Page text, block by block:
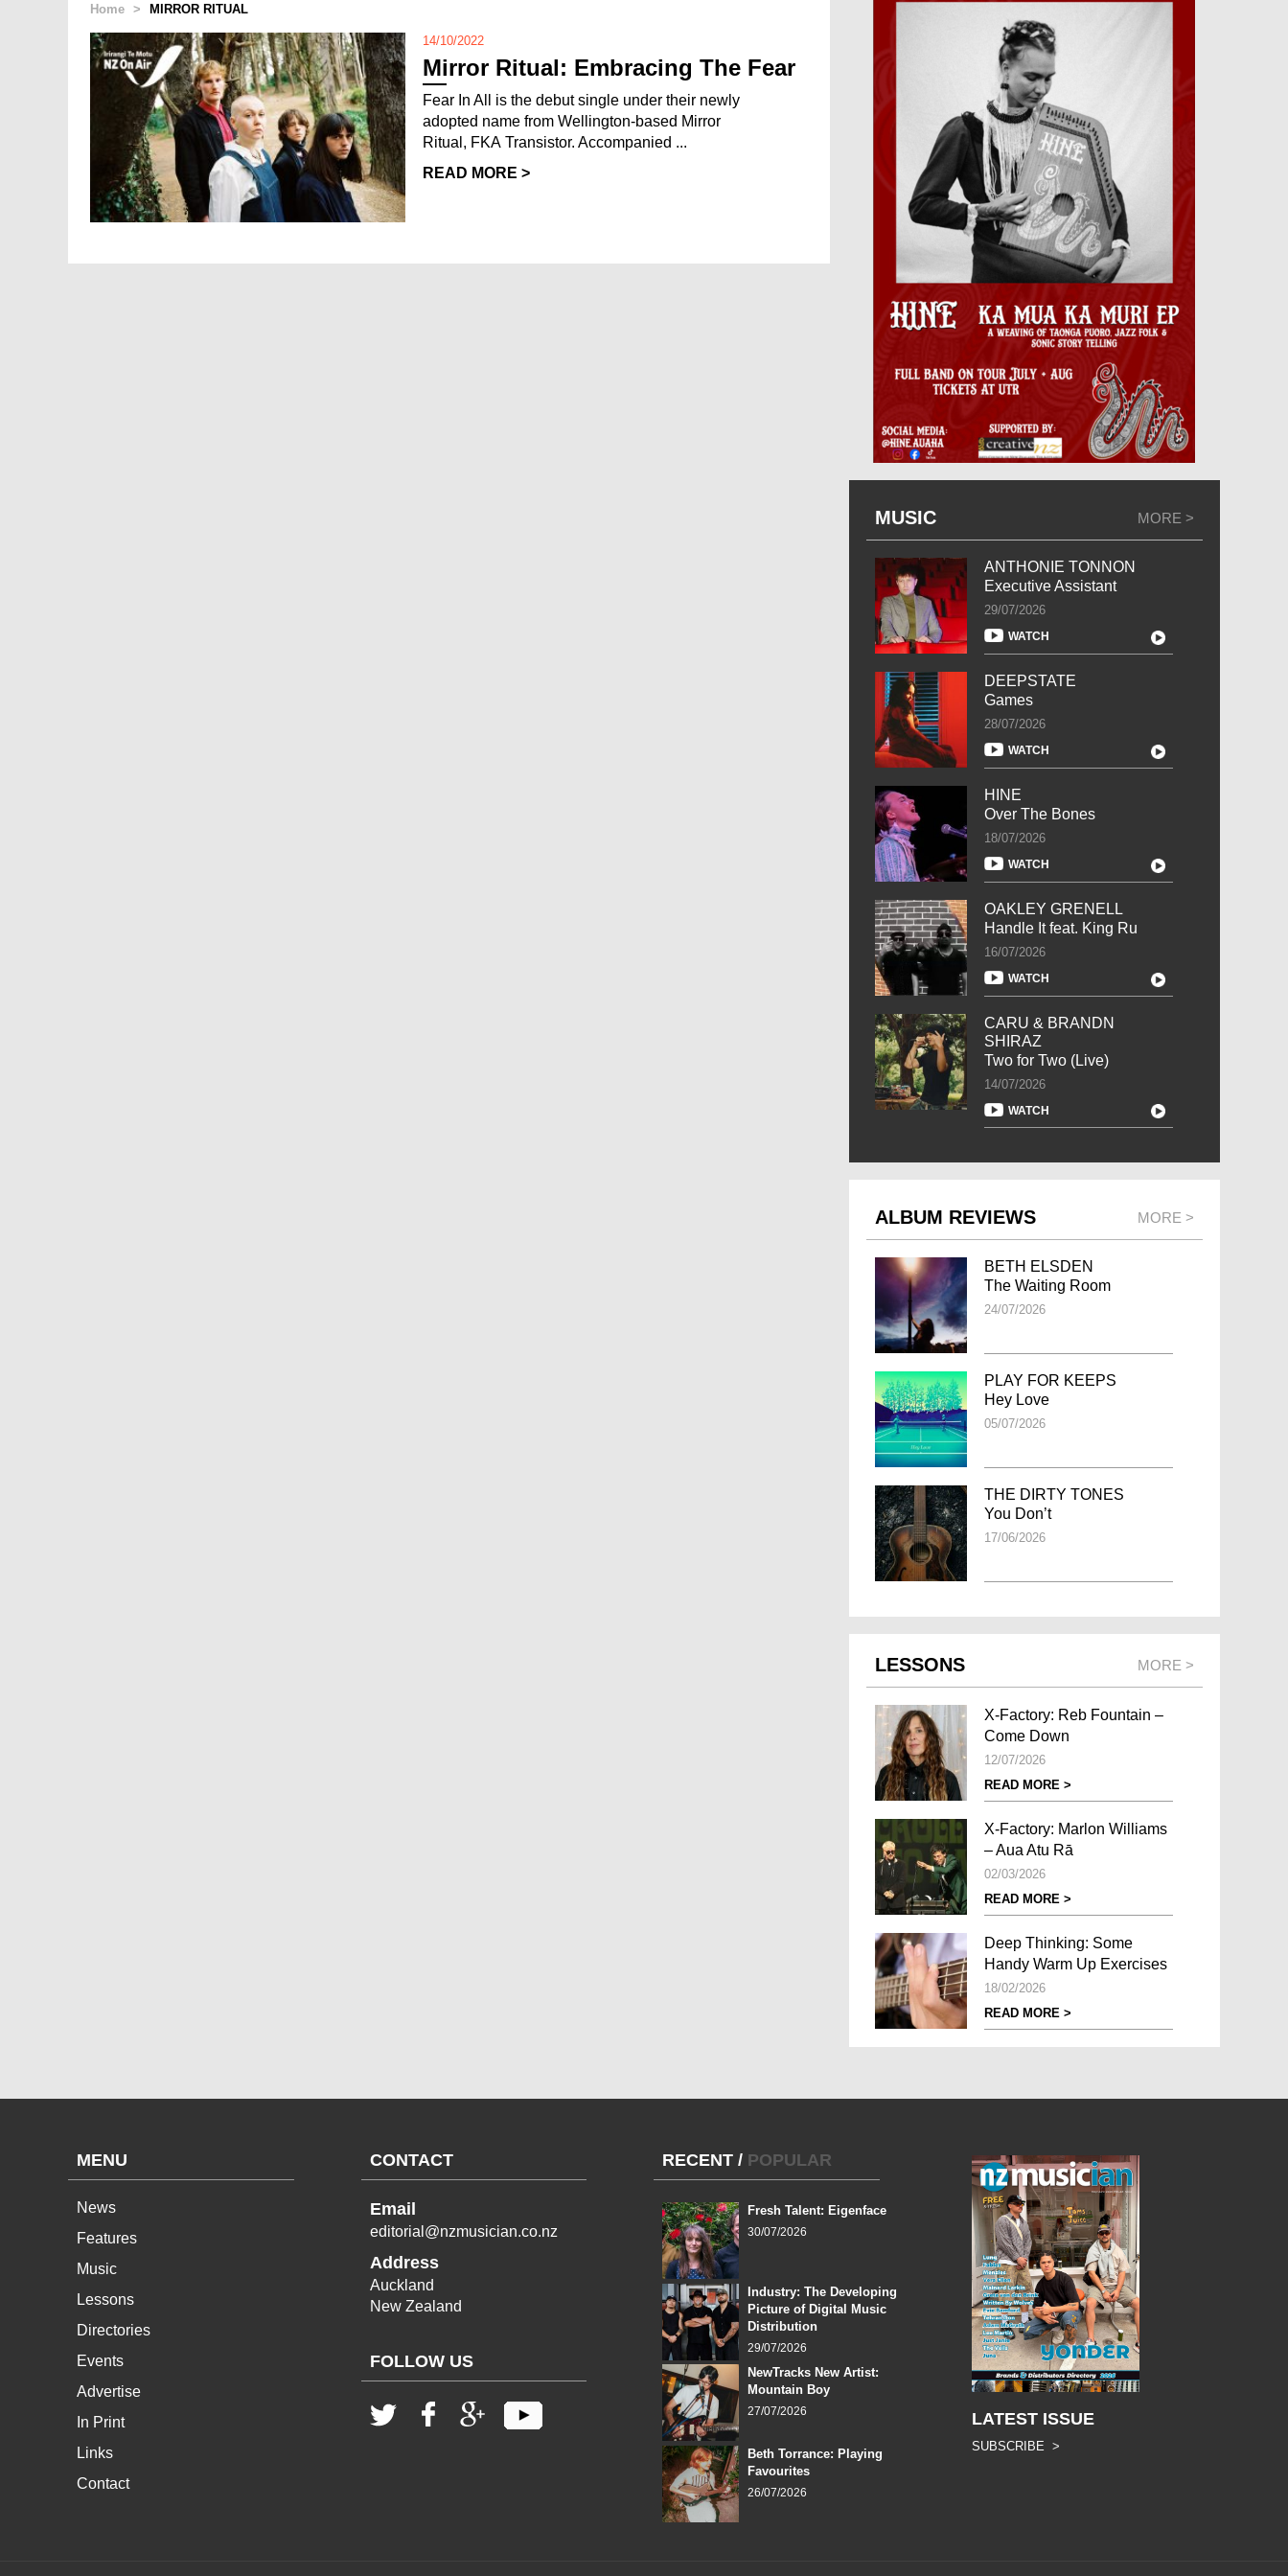
Home > MIRROR RITUAL
14/10/2022
Mirror Ritual: Embracing The Fear
Fear In All is the debut single under their newly
adopted name from Wellington-based Mirror
Ritual, FKA Transistor. Accompanied ...
READ MORE >
MUSIC MORE >
ANTHONIE TONNON
Executive Assistant
29/07/2026
WATCH
DEEPSTATE
Games
28/07/2026
WATCH
HINE
Over The Bones
18/07/2026
WATCH
OAKLEY GRENELL
Handle It feat. King Ru
16/07/2026
WATCH
CARU & BRANDN
SHIRAZ
Two for Two (Live)
14/07/2026
WATCH
ALBUM REVIEWS MORE >
BETH ELSDEN
The Waiting Room
24/07/2026
PLAY FOR KEEPS
Hey Love
05/07/2026
THE DIRTY TONES
You Don’t
17/06/2026
LESSONS MORE >
X-Factory: Reb Fountain –
Come Down
12/07/2026
READ MORE >
X-Factory: Marlon Williams
– Aua Atu Rā
02/03/2026
READ MORE >
Deep Thinking: Some
Handy Warm Up Exercises
18/02/2026
READ MORE >
MENU
News
Features
Music
Lessons
Directories
Events
Advertise
In Print
Links
Contact
CONTACT
Email
editorial@nzmusician.co.nz
Address
Auckland
New Zealand
FOLLOW US
RECENT / POPULAR
Fresh Talent: Eigenface
30/07/2026
Industry: The Developing
Picture of Digital Music
Distribution
29/07/2026
NewTracks New Artist:
Mountain Boy
27/07/2026
Beth Torrance: Playing
Favourites
26/07/2026
LATEST ISSUE
SUBSCRIBE >